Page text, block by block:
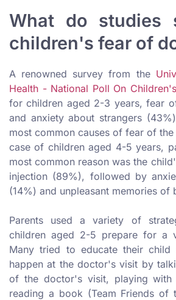
What do studies
children's fear of
A renowned survey from the
Health - National Poll On
for children aged 2-3 years, fear
and anxiety about strangers
most common causes of fear of
case of children aged 4-5 years,
most common reason was the
injection (89%), followed by
(14%) and unpleasant memories of
Parents used a variety of
children aged 2-5 prepare for a
Many tried to educate their child
happen at the doctor's visit by
of the doctor's visit, playing
reading a book (Team Friends of